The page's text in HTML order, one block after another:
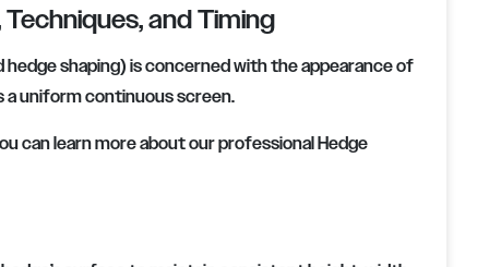
and Timing
shaping) is concerned with the appearance of
a uniform continuous screen.
can learn more about our professional Hedge